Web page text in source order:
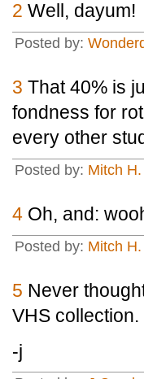
2 Well, dayum!
Posted by:
3 That 40% is
fondness for
every other
Posted by: Mitch H.
4 Oh, and:
Posted by: Mitch H.
5 Never
VHS
-j